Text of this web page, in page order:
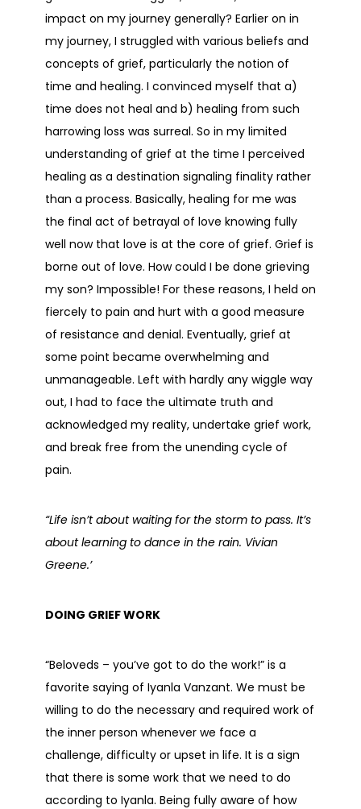
impact on my journey generally? Earlier on in
my journey, I struggled with various beliefs and
concepts of grief, particularly the notion of
time and healing. I convinced myself that a)
time does not heal and b) healing from such
harrowing loss was surreal. So in my limited
understanding of grief at the time I perceived
healing as a destination signaling finality rather
than a process. Basically, healing for me was
the final act of betrayal of love knowing fully
well now that love is at the core of grief. Grief is
borne out of love. How could I be done grieving
my son? Impossible! For these reasons, I held on
fiercely to pain and hurt with a good measure
of resistance and denial. Eventually, grief at
some point became overwhelming and
unmanageable. Left with hardly any wiggle way
out, I had to face the ultimate truth and
acknowledged my reality, undertake grief work,
and break free from the unending cycle of
pain.
“Life isn’t about waiting for the storm to pass. It’s
about learning to dance in the rain. Vivian
Greene.’
DOING GRIEF WORK
“Beloveds – you’ve got to do the work!” is a
favorite saying of Iyanla Vanzant. We must be
willing to do the necessary and required work of
the inner person whenever we face a
challenge, difficulty or upset in life. It is a sign
that there is some work that we need to do
according to Iyanla. Being fully aware of how